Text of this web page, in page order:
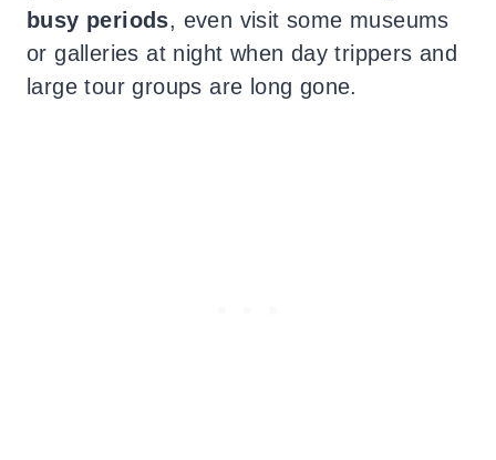
busy periods, even visit some museums
or galleries at night when day trippers and
large tour groups are long gone.